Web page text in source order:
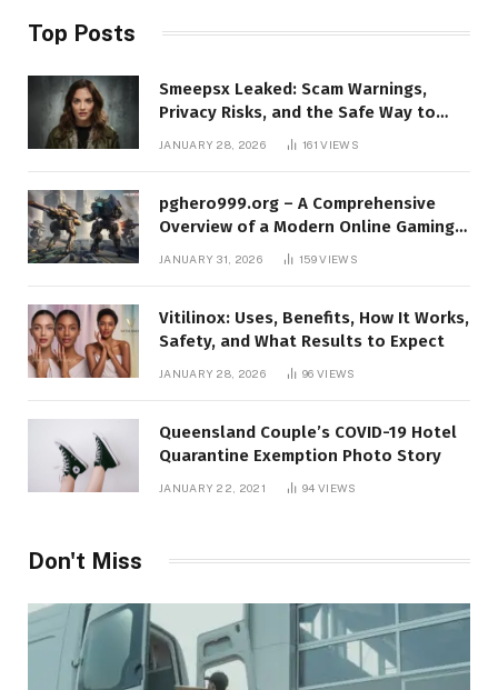
Top Posts
Smeepsx Leaked: Scam Warnings,
Privacy Risks, and the Safe Way to
Protect Yourself Online
JANUARY 28, 2026 161VIEWS
pghero999.org – A Comprehensive
Overview of a Modern Online Gaming
JANUARY 31, 2026 159VIEWS
Vitilinox: Uses, Benefits, How It Works,
Safety, and What Results to Expect
JANUARY 28, 2026 96VIEWS
Queensland Couple’s COVID-19 Hotel
Quarantine Exemption Photo Story
JANUARY 22, 2021 94VIEWS
Don't Miss